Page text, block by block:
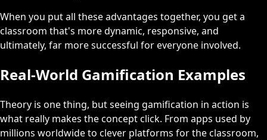
When you put all these advantages together, you get a
classroom that's more dynamic, responsive, and
ultimately, far more successful for everyone involved.
Real-World Gamification Examples
Theory is one thing, but seeing gamification in action is
what really makes the concept click. From apps used by
millions worldwide to clever platforms for the classroom,